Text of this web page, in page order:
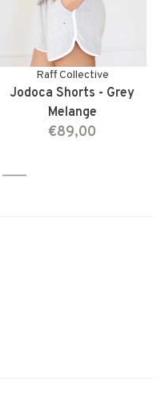
Raff Collective
Jodoca Shorts - Grey
Melange
€89,00
3